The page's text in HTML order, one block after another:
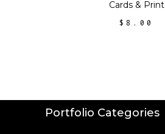
Cards& Print
$ 8.00
Portfolio Categories